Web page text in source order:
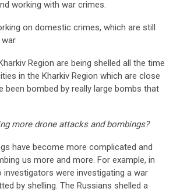
working with war crimes.
on domestic crimes, which are still
Region are being shelled all the time
in the Kharkiv Region which are close
been bombed by really large bombs that
more drone attacks and bombings?
have become more complicated and
us more and more. For example, in
investigators were investigating a war
by shelling. The Russians shelled a